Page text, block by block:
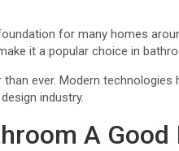
for many homes
it a popular choice in
ever. Modern
industry.
A Good